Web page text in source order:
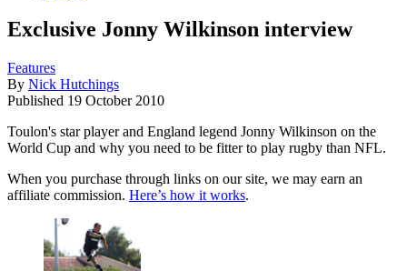
Exclusive Jonny Wilkinson interview
Features
By Nick Hutchings
Published 19 October 2010
Toulon's star player and England legend Jonny Wilkinson on the
World Cup and why you need to be fitter to play rugby than NFL.
When you purchase through links on our site, we may earn an
affiliate commission. Here’s how it works.